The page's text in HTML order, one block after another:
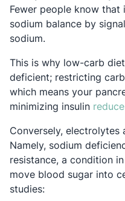
Fewer people know that
sodium balance by
sodium.
This is why low-carb
deficient; restricting
which means your
minimizing insulin
Conversely, electrolytes
Namely, sodium
resistance, a condition
move blood sugar into
studies: